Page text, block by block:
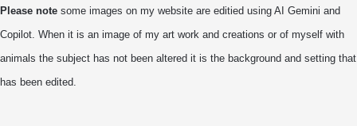
Please note some images on my website are editied using AI Gemini and
Copilot. When it is an image of my art work and creations or of myself with
animals the subject has not been altered it is the background and setting that
has been edited.